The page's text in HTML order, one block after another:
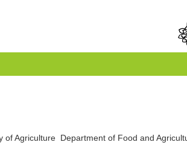
of Agriculture Department of Food and